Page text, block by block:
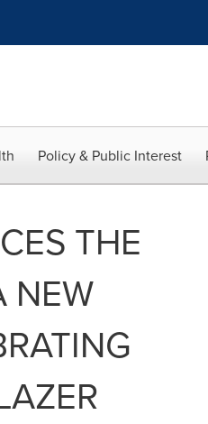
Policy & Public Interest
THE
NEW